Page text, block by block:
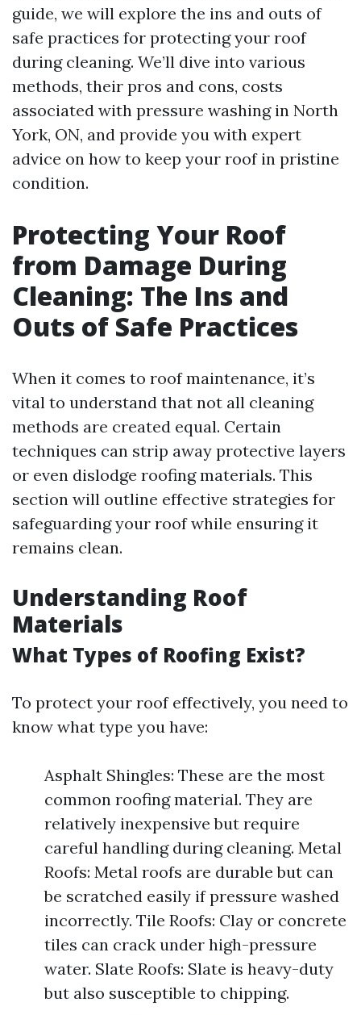
guide, we will explore the ins and outs of
safe practices for protecting your roof
during cleaning. We’ll dive into various
methods, their pros and cons, costs
associated with pressure washing in North
York, ON, and provide you with expert
advice on how to keep your roof in pristine
condition.
Protecting Your Roof
from Damage During
Cleaning: The Ins and
Outs of Safe Practices
When it comes to roof maintenance, it’s
vital to understand that not all cleaning
methods are created equal. Certain
techniques can strip away protective layers
or even dislodge roofing materials. This
section will outline effective strategies for
safeguarding your roof while ensuring it
remains clean.
Understanding Roof
Materials
What Types of Roofing Exist?
To protect your roof effectively, you need to
know what type you have:
Asphalt Shingles: These are the most
common roofing material. They are
relatively inexpensive but require
careful handling during cleaning. Metal
Roofs: Metal roofs are durable but can
be scratched easily if pressure washed
incorrectly. Tile Roofs: Clay or concrete
tiles can crack under high-pressure
water. Slate Roofs: Slate is heavy-duty
but also susceptible to chipping.